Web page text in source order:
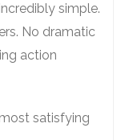
simple.
No dramatic
action
satisfying